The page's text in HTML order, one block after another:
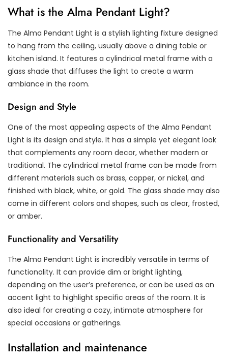
What is the Alma Pendant Light?
The Alma Pendant Light is a stylish lighting fixture designed
to hang from the ceiling, usually above a dining table or
kitchen island. It features a cylindrical metal frame with a
glass shade that diffuses the light to create a warm
ambiance in the room.
Design and Style
One of the most appealing aspects of the Alma Pendant
Light is its design and style. It has a simple yet elegant look
that complements any room decor, whether modern or
traditional. The cylindrical metal frame can be made from
different materials such as brass, copper, or nickel, and
finished with black, white, or gold. The glass shade may also
come in different colors and shapes, such as clear, frosted,
or amber.
Functionality and Versatility
The Alma Pendant Light is incredibly versatile in terms of
functionality. It can provide dim or bright lighting,
depending on the user’s preference, or can be used as an
accent light to highlight specific areas of the room. It is
also ideal for creating a cozy, intimate atmosphere for
special occasions or gatherings.
Installation and maintenance